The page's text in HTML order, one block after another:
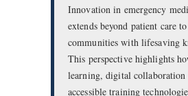
Innovation in emergency
extends beyond patient care
communities with lifesaving
This perspective highlights
learning, digital collaboration
accessible training